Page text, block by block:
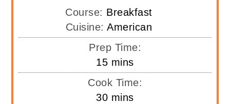
Course: Breakfast
Cuisine:American
Prep Time:
15minutes
mins
Cook Time:
30minutes
mins